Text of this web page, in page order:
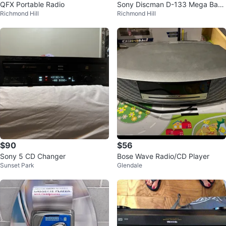
QFX Portable Radio
Richmond Hill
Sony Discman D-133 Mega Bass
CD Player
Richmond Hill
$90
Sony 5 CD Changer
Sunset Park
$56
Bose Wave Radio/CD Player
Glendale